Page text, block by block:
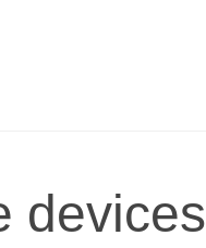
devices